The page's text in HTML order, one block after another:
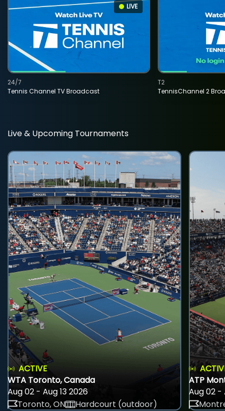
LIVE
Tennis Channel TV Broadcast
24/7
TennisChannel 2
T2
Live & Upcoming Tournaments
ACTIVE
WTA Toronto, Canada
Aug 02 - Aug 13 2026
Toronto, ON
Hardcourt (outdoor)
ATP
Aug 02 -